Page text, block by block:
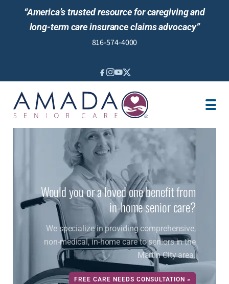
“America’s trusted resource for caregiving and
long-term care insurance claims advocacy”
816-574-4000
VETERANS BENEFITS
LOCATION
CAREGIVER JOBS
NEWS & EVENTS
Would you or a loved one benefit from
in-home senior care?
We specialize in providing comprehensive,
non-medical, in-home care to seniors in the
Martin City area.
FREE CARE NEEDS CONSULTATION »